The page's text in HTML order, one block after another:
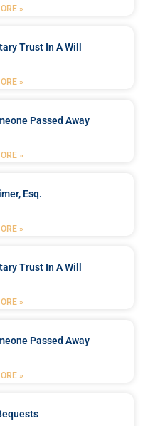
»
Trust In A Will
»
Passed Away
»
Esq.
»
Trust In A Will
»
Passed Away
»